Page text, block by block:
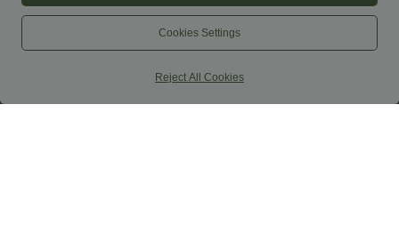
Cookies Settings
Reject All Cookies